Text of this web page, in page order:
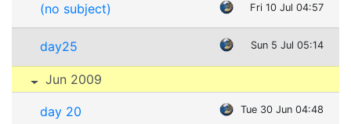
(no subject) Fri 10 Jul 04:57
day25 Sun 5 Jul 05:14
Jun 2009
day 20 Tue 30 Jun 04:48